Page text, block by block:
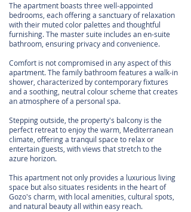
The apartment boasts three well-appointed
bedrooms, each offering a sanctuary of relaxation
with their muted color palettes and thoughtful
furnishing. The master suite includes an en-suite
bathroom, ensuring privacy and convenience.
Comfort is not compromised in any aspect of this
apartment. The family bathroom features a walk-in
shower, characterized by contemporary fixtures
and a soothing, neutral colour scheme that creates
an atmosphere of a personal spa.
Stepping outside, the property's balcony is the
perfect retreat to enjoy the warm, Mediterranean
climate, offering a tranquil space to relax or
entertain guests, with views that stretch to the
azure horizon.
This apartment not only provides a luxurious living
space but also situates residents in the heart of
Gozo's charm, with local amenities, cultural spots,
and natural beauty all within easy reach.